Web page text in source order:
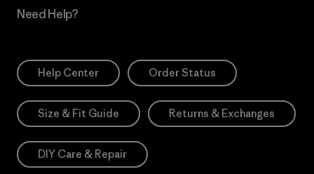
Need Help?
Help Center Order Status
Size & Fit Guide Returns & Exchanges
DIY Care & Repair